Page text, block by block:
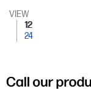
VIEW
12
24